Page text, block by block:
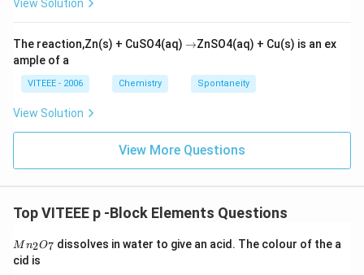
View Solution
The reaction,Zn(s) + CuSO4(aq) \r
ta
rr
→ZnSO4(aq) + Cu(s) is an ex
ample of a
VITEEE - 2006 Chemistry Spontaneity
View Solution
View More Questions
Top VITEEE p -Block Elements Questions
M
_
Mn2O7 dissolves in water to give an acid. The colour of the a
cid is